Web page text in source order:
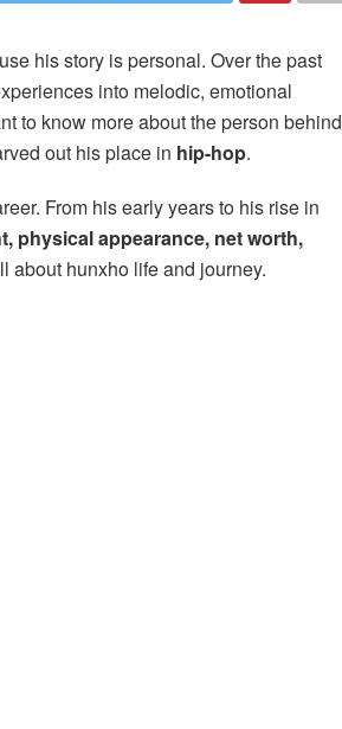
his story is personal. Over the past
into melodic, emotional
to know more about the person behind
out his place in hip-hop.
From his early years to his rise in
physical appearance, net worth,
about hunxho life and journey.